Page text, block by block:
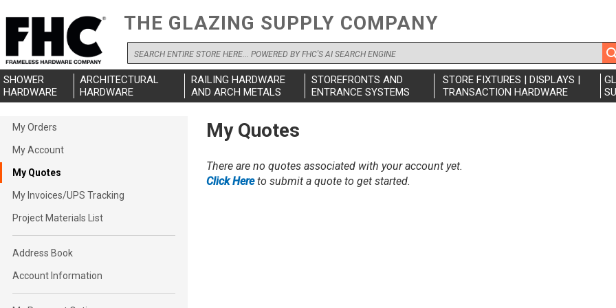
THE GLAZING SUPPLY COMPANY
Search
SHOWER
HARDWARE
ARCHITECTURAL
HARDWARE
RAILING HARDWARE
AND ARCH METALS
STOREFRONTS AND
ENTRANCE SYSTEMS
STORE FIXTURES | DISPLAYS |
TRANSACTION HARDWARE
My Quotes
There are no quotes associated with your account yet.
Click Hereto submit a quote to get started.
My
Account
My Orders
My Account
My Quotes
My Invoices/UPS Tracking
Project Materials List
Address Book
Account Information